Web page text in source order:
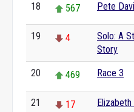
18 567 Pete
19 4
Solo: A
Story
20 469 Race 3
21 17 Elizabeth